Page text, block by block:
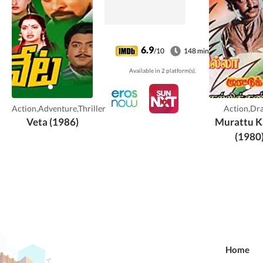
Action,Adventure,Thriller
Veta (1986)
6.9/10 148 min
Available in 2 platform(s).
Murattu
Home